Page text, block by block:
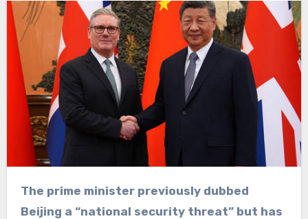
The prime minister previously dubbed
Beijing a “national security threat” but has